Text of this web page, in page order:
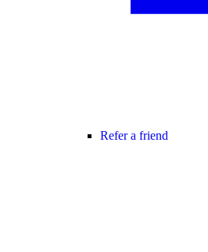
Refer a friend